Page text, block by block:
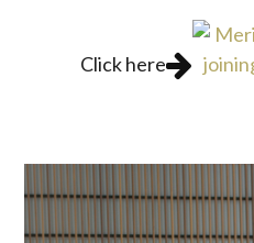
Click here